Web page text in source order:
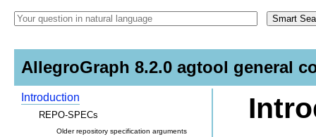
AllegroGraph 8.2.0 agtool general
Introduction
REPO-SPECs
Older repository specification arguments